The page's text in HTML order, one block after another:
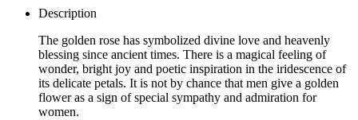
Description
The golden rose has symbolized divine love and heavenly
blessing since ancient times. There is a magical feeling of
wonder, bright joy and poetic inspiration in the iridescence of
its delicate petals. It is not by chance that men give a golden
flower as a sign of special sympathy and admiration for
women.